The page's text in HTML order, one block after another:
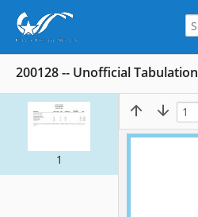
200128 -- Unofficial Tabulation
1